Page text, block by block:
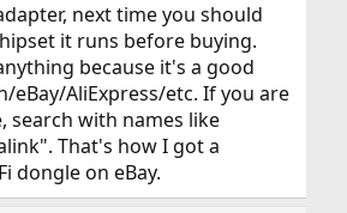
next time you should
it runs before buying.
because it's a good
eBay/AliExpress/etc. If you are
search with names like
That's how I got a
dongle on eBay.